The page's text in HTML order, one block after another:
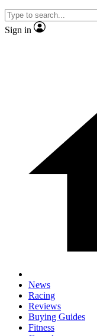
Sign in
News
Racing
Reviews
Buying Guides
Fitness